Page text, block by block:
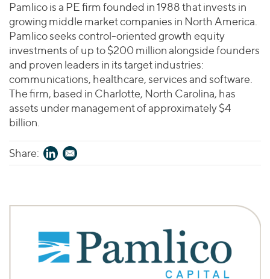
Pamlico is a PE firm founded in 1988 that invests in
growing middle market companies in North America.
Pamlico seeks control-oriented growth equity
investments of up to $200 million alongside founders
and proven leaders in its target industries:
communications, healthcare, services and software.
The firm, based in Charlotte, North Carolina, has
assets under management of approximately $4
billion.
Share: